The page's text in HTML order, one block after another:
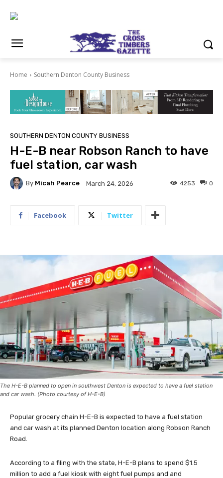
Home Southern Denton County Business
SOUTHERN DENTON COUNTY BUSINESS
H-E-B near Robson Ranch to have
fuel station, car wash
By Micah Pearce March 24, 2026 0
4253
Facebook Twitter
The H-E-B planned to open in southwest Denton is expected to have a fuel station
and car wash. (Photo courtesy of H-E-B)
Popular grocery chain H-E-B is expected to have a fuel station
and car wash at its planned Denton location along Robson Ranch
Road.
According to a filing with the state, H-E-B plans to spend $1.5
million to add a fuel kiosk with eight fuel pumps and and